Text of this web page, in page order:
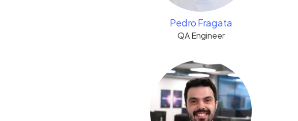
Pedro Fragata
QA Engineer